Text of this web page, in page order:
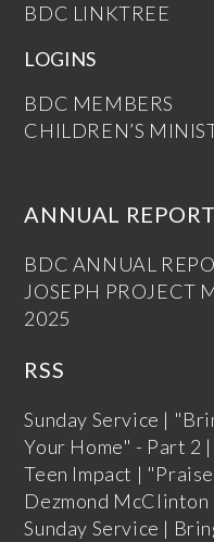
BDC LINKTREE
LOGINS
BDC MEMBERS
CHILDREN’S
ANNUAL
BDC ANNUAL
JOSEPH PROJECT
2025
RSS
Sunday Service |
Your Home" - Part 2
Teen Impact |
Dezmond McClinton
Sunday Service |